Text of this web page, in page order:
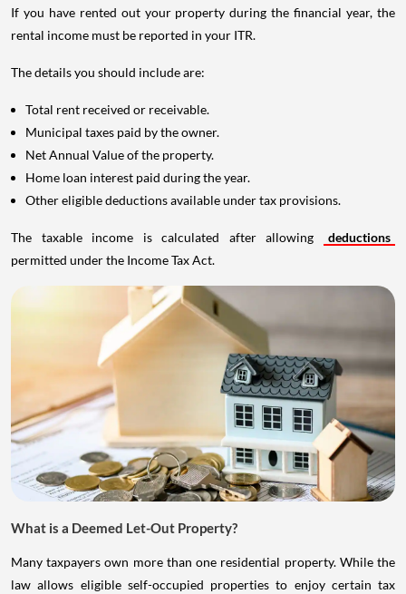
If you have rented out your property during the financial year, the
rental income must be reported in your ITR.
The details you should include are:
Total rent received or receivable.
Municipal taxes paid by the owner.
Net Annual Value of the property.
Home loan interest paid during the year.
Other eligible deductions available under tax provisions.
The taxable income is calculated after allowing
deductions
permitted under the Income Tax Act.
What is a Deemed Let-Out Property?
Many taxpayers own more than one residential property. While the
law allows eligible self-occupied properties to enjoy certain tax